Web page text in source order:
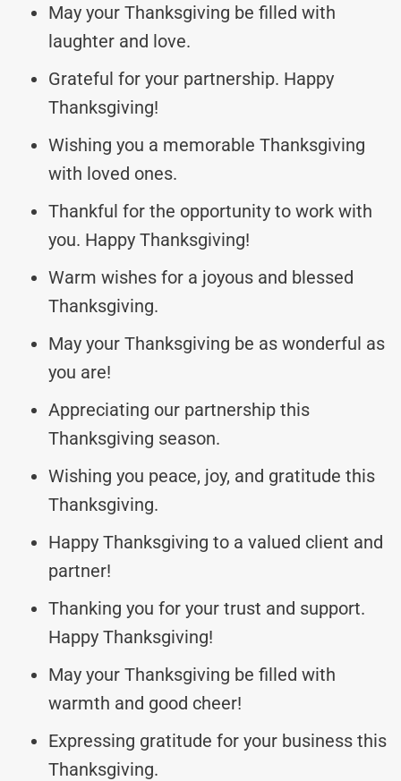
May your Thanksgiving be filled with
laughter and love.
Grateful for your partnership. Happy
Thanksgiving!
Wishing you a memorable Thanksgiving
with loved ones.
Thankful for the opportunity to work with
you. Happy Thanksgiving!
Warm wishes for a joyous and blessed
Thanksgiving.
May your Thanksgiving be as wonderful as
you are!
Appreciating our partnership this
Thanksgiving season.
Wishing you peace, joy, and gratitude this
Thanksgiving.
Happy Thanksgiving to a valued client and
partner!
Thanking you for your trust and support.
Happy Thanksgiving!
May your Thanksgiving be filled with
warmth and good cheer!
Expressing gratitude for your business this
Thanksgiving.